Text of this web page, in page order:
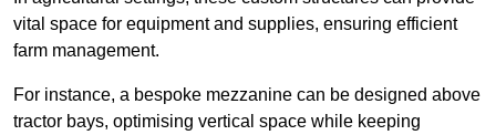
vital space for equipment and supplies, ensuring efficient
farm management.
For instance, a bespoke mezzanine can be designed above
tractor bays, optimising vertical space while keeping